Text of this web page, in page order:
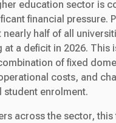
education sector is
financial pressure.
nearly half of all
at a deficit in 2026. This
of fixed
costs, and
student enrolment.
across the sector, this